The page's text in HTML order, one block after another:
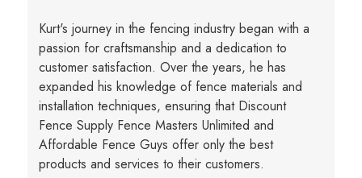
Kurt's journey in the fencing industry began with a
passion for craftsmanship and a dedication to
customer satisfaction. Over the years, he has
expanded his knowledge of fence materials and
installation techniques, ensuring that Discount
Fence Supply Fence Masters Unlimited and
Affordable Fence Guys offer only the best
products and services to their customers.